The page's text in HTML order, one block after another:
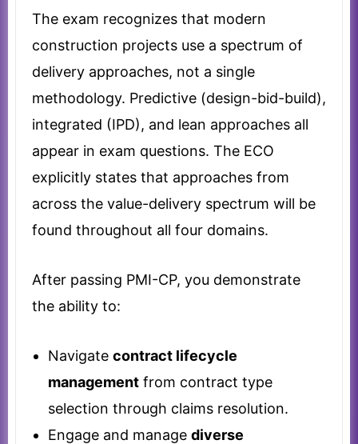
The exam recognizes that modern
construction projects use a spectrum of
delivery approaches, not a single
methodology. Predictive (design-bid-build),
integrated (IPD), and lean approaches all
appear in exam questions. The ECO
explicitly states that approaches from
across the value-delivery spectrum will be
found throughout all four domains.
After passing PMI-CP, you demonstrate
the ability to:
Navigate contract lifecycle
management from contract type
selection through claims resolution.
Engage and manage diverse